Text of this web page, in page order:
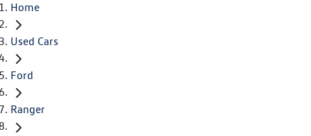
Home
Used Cars
Ford
Ranger